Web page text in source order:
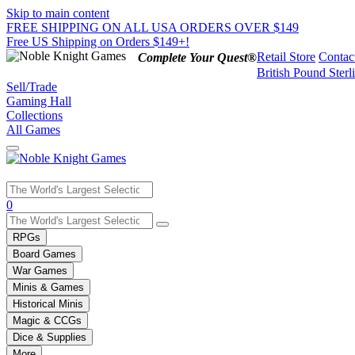
Skip to main content
FREE SHIPPING ON ALL USA ORDERS OVER $149
Free US Shipping on Orders $149+!
Complete Your Quest®Retail Store
British Pound
Sell/Trade
Gaming Hall
Collections
All Games
Use
the
up
and
down
arrows
to
select
a
result.
Press
0
RPGs
Board Games
War Games
Minis & Games
Historical Minis
Magic & CCGs
Dice & Supplies